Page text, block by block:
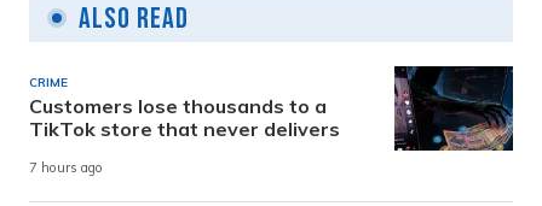
Also Read
CRIME
Customers lose thousands to a
TikTok store that never delivers
7 hours ago